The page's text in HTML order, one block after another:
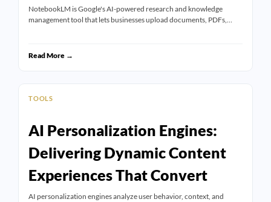
NotebookLM is Google's AI-powered research and knowledge
management tool that lets businesses upload documents, PDFs,…
Read More →
TOOLS
AI Personalization Engines:
Delivering Dynamic Content
Experiences That Convert
AI personalization engines analyze user behavior, context, and